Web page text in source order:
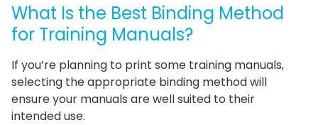
What Is the Best Binding Method
for Training Manuals?
If you’re planning to print some training manuals,
selecting the appropriate binding method will
ensure your manuals are well suited to their
intended use.